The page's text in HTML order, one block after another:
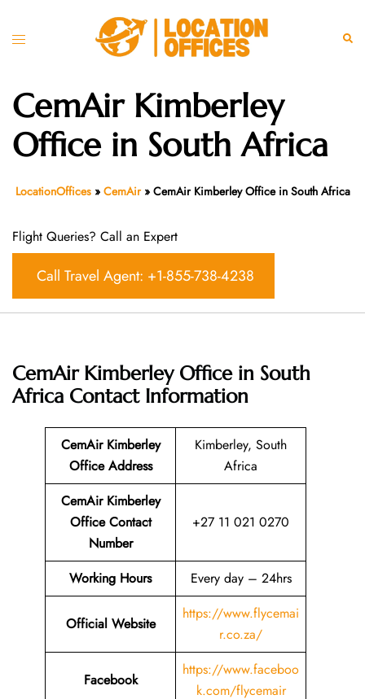
Toggle
CemAir Kimberley
Office in South Africa
LocationOffices » CemAir» CemAir Kimberley Office in South Africa
Flight Queries? Call an Expert
Call Travel Agent: +1-855-738-4238
CemAir Kimberley Office in South
Africa Contact Information
CemAir Kimberley
Office Address
Kimberley, South
Africa
CemAir Kimberley
Office Contact
Number
+27 11 021 0270
Working Hours Every day – 24hrs
Official Website
https://www.flycemai
r.co.za/
Facebook
https://www.faceboo
k.com/flycemair